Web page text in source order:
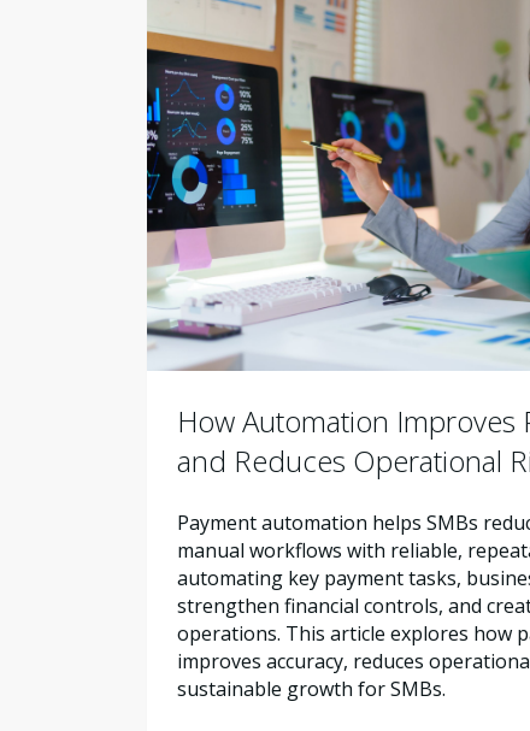
How Automation Improves
and Reduces Operational
Payment automation helps SMBs
manual workflows with reliable,
automating key payment tasks,
strengthen financial controls, and
operations. This article explores how
improves accuracy, reduces
sustainable growth for SMBs.